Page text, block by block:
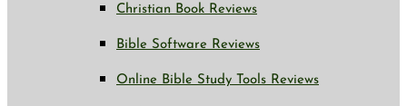
Christian Book Reviews
Bible Software Reviews
Online Bible Study Tools Reviews